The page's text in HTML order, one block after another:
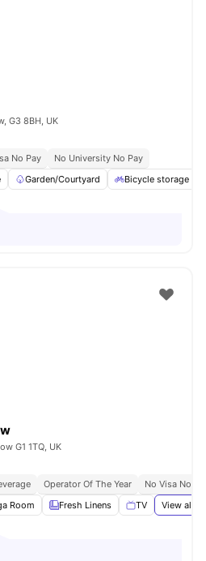
G3 8BH, UK
No Pay
No University No Pay
Garden/Courtyard Bicycle storage
G1 1TQ, UK
Operator Of The Year
No Visa No
Room Fresh Linens TV View all